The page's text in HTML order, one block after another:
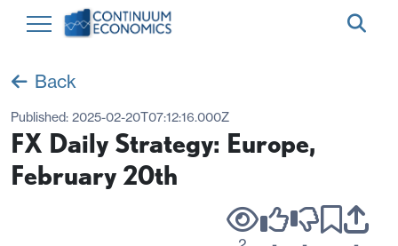
Back
Published: 2025-02-20T07:12:16.000Z
FX Daily Strategy: Europe,
February 20th